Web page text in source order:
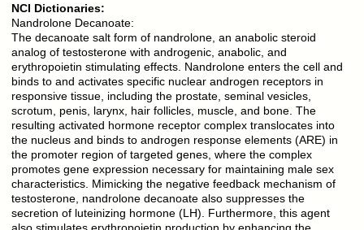
NCI Dictionaries:
Nandrolone Decanoate:
The decanoate salt form of nandrolone, an anabolic steroid
analog of testosterone with androgenic, anabolic, and
erythropoietin stimulating effects. Nandrolone enters the cell and
binds to and activates specific nuclear androgen receptors in
responsive tissue, including the prostate, seminal vesicles,
scrotum, penis, larynx, hair follicles, muscle, and bone. The
resulting activated hormone receptor complex translocates into
the nucleus and binds to androgen response elements (ARE) in
the promoter region of targeted genes, where the complex
promotes gene expression necessary for maintaining male sex
characteristics. Mimicking the negative feedback mechanism of
testosterone, nandrolone decanoate also suppresses the
secretion of luteinizing hormone (LH). Furthermore, this agent